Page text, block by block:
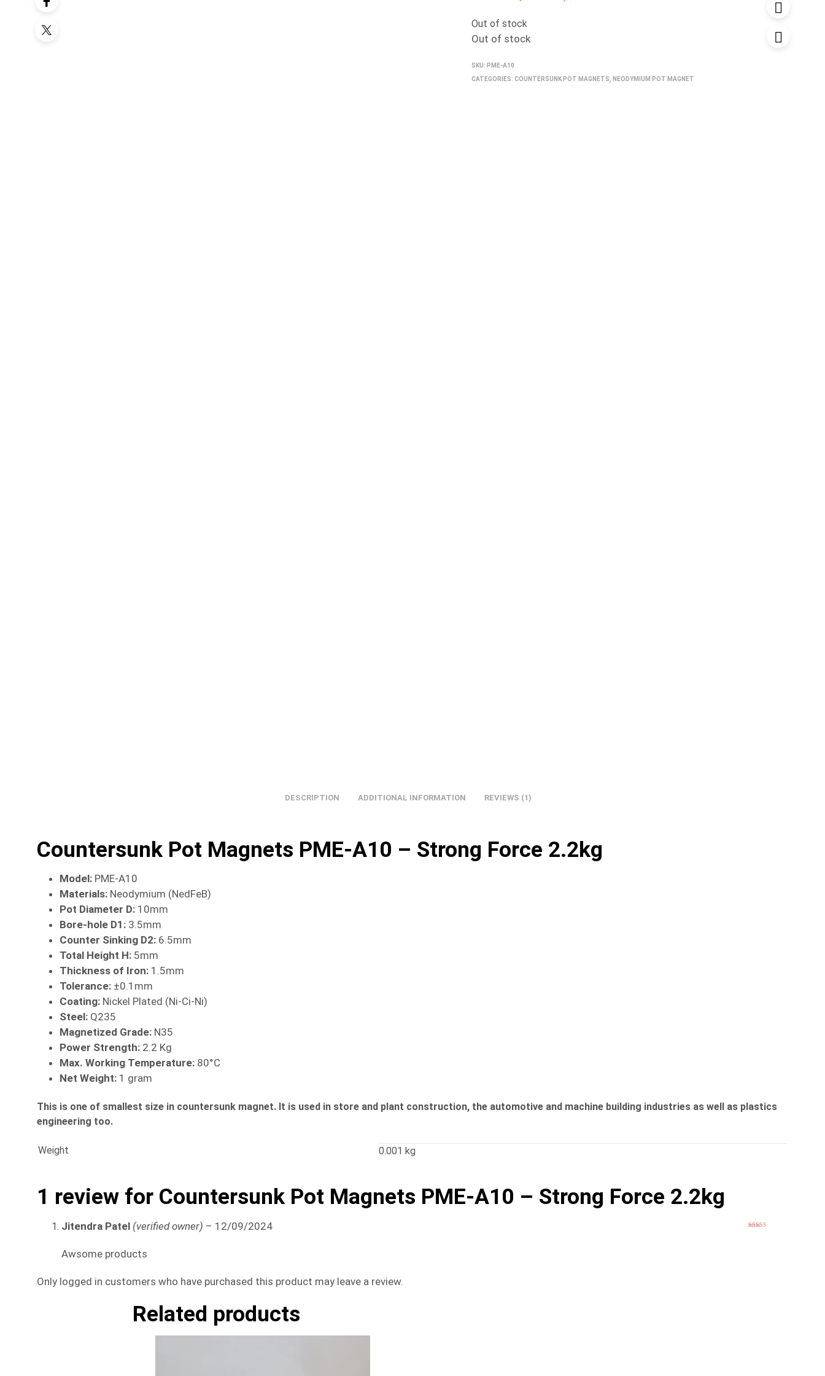
Out of stock
Out of stock
SKU: PME-A10
CATEGORIES:COUNTERSUNK POT MAGNETS NEODYMIUM POT MAGNET
DESCRIPTION ADDITIONAL INFORMATION REVIEWS (1)
Countersunk Pot Magnets PME-A10 – Strong Force 2.2kg
Model: PME-A10
Materials: Neodymium (NedFeB)
Pot Diameter D: 10mm
Bore-hole D1: 3.5mm
Counter Sinking D2: 6.5mm
Total Height H: 5mm
Thickness of Iron: 1.5mm
Tolerance: ±0.1mm
Coating: Nickel Plated (Ni-Ci-Ni)
Steel: Q235
Magnetized Grade: N35
Power Strength: 2.2 Kg
Max. Working Temperature: 80°C
Net Weight: 1 gram
This is one of smallest size in countersunk magnet. It is used in store and plant construction, the automotive and machine building industries as well as plastics
engineering too.
Weight 0.001 kg
1 review for Countersunk Pot Magnets PME-A10 – Strong Force 2.2kg
Jitendra Patel (verified owner) – 12/09/2024
Awsome products
Only logged in customers who have purchased this product may leave a review.
Related products